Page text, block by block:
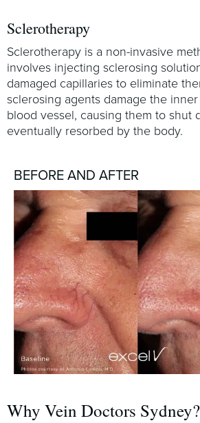
Sclerotherapy
Sclerotherapy is a non-invasive
involves injecting sclerosing
damaged capillaries to eliminate
sclerosing agents damage the
blood vessel, causing them to shut
eventually resorbed by the body.
BEFORE AND AFTER
Why Vein Doctors Sydney?